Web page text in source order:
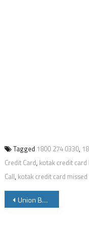
Tagged 1800 274 0330,
Credit Card, kotak credit
Call, kotak credit card
Post
Union Bank of India FASTag Balance By Missed Call Block and Other Details